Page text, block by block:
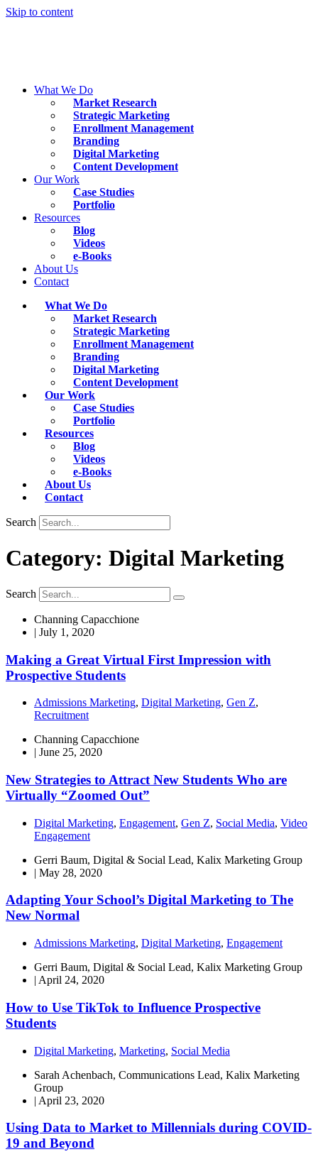
Skip to content
What We Do
Market Research
Strategic Marketing
Enrollment Management
Branding
Digital Marketing
Content Development
Our Work
Case Studies
Portfolio
Resources
Blog
Videos
e-Books
About Us
Contact
What We Do
Market Research
Strategic Marketing
Enrollment Management
Branding
Digital Marketing
Content Development
Our Work
Case Studies
Portfolio
Resources
Blog
Videos
e-Books
About Us
Contact
Search
Category: Digital Marketing
Search
Channing Capacchione
| July 1, 2020
Making a Great Virtual First Impression with
Prospective Students
Admissions Marketing, Digital Marketing, Gen Z,
Recruitment
Channing Capacchione
| June 25, 2020
New Strategies to Attract New Students Who are
Virtually “Zoomed Out”
Digital Marketing, Engagement, Gen Z, Social Media, Video
Engagement
Gerri Baum, Digital & Social Lead, Kalix Marketing Group
| May 28, 2020
Adapting Your School’s Digital Marketing to The
New Normal
Admissions Marketing, Digital Marketing, Engagement
Gerri Baum, Digital & Social Lead, Kalix Marketing Group
| April 24, 2020
How to Use TikTok to Influence Prospective
Students
Digital Marketing, Marketing, Social Media
Sarah Achenbach, Communications Lead, Kalix Marketing
Group
| April 23, 2020
Using Data to Market to Millennials during COVID-
19 and Beyond